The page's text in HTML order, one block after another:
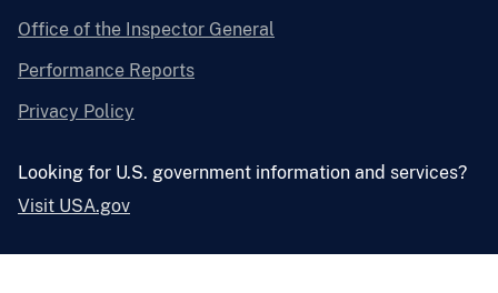
Office of the Inspector General
Performance Reports
Privacy Policy
Looking for U.S. government information and services?
Visit USA.gov